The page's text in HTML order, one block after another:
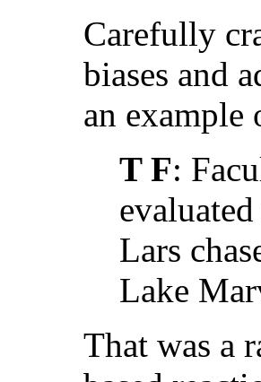
Carefully
biases and
an example
T F:
Lars
Lake
That was a